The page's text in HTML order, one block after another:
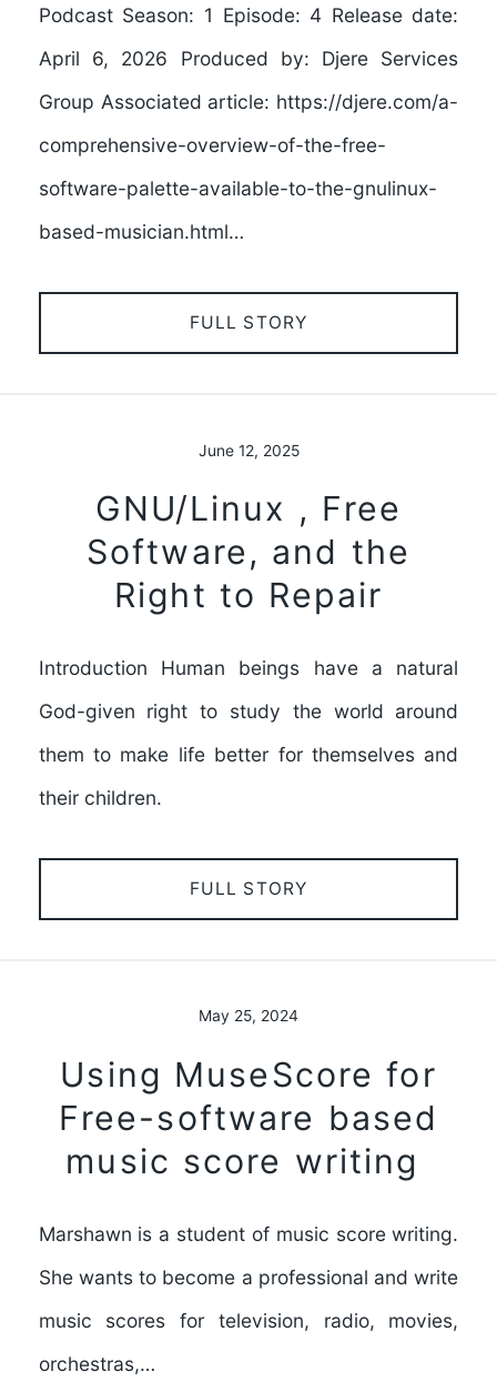
Podcast Season: 1 Episode: 4 Release date:
April 6, 2026 Produced by: Djere Services
Group Associated article: https://djere.com/a-
comprehensive-overview-of-the-free-
software-palette-available-to-the-gnulinux-
based-musician.html…
FULL STORY
June 12, 2025
GNU/Linux , Free
Software, and the
Right to Repair
Introduction Human beings have a natural
God-given right to study the world around
them to make life better for themselves and
their children.
FULL STORY
May 25, 2024
Using MuseScore for
Free-software based
music score writing
Marshawn is a student of music score writing.
She wants to become a professional and write
music scores for television, radio, movies,
orchestras,…